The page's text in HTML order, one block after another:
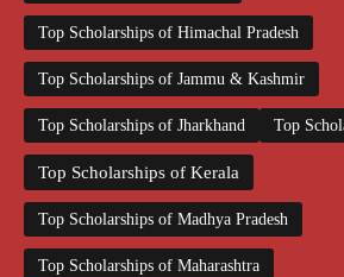
Top Scholarships of Himachal Pradesh
Top Scholarships of Jammu & Kashmir
Top Scholarships of Jharkhand Top
Top Scholarships of Kerala
Top Scholarships of Madhya Pradesh
Top Scholarships of Maharashtra